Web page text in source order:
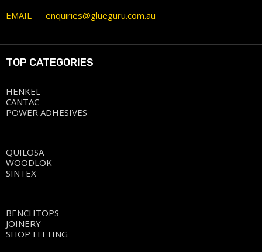
EMAIL enquiries@glueguru.com.au
TOP CATEGORIES
HENKEL
CANTAC
POWER ADHESIVES
QUILOSA
WOODLOK
SINTEX
BENCHTOPS
JOINERY
SHOP FITTING